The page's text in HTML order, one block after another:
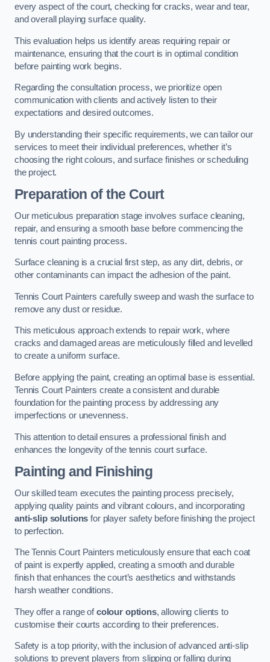
every aspect of the court, checking for cracks, wear and tear,
and overall playing surface quality.
This evaluation helps us identify areas requiring repair or
maintenance, ensuring that the court is in optimal condition
before painting work begins.
Regarding the consultation process, we prioritize open
communication with clients and actively listen to their
expectations and desired outcomes.
By understanding their specific requirements, we can tailor our
services to meet their individual preferences, whether it’s
choosing the right colours, and surface finishes or scheduling
the project.
Preparation of the Court
Our meticulous preparation stage involves surface cleaning,
repair, and ensuring a smooth base before commencing the
tennis court painting process.
Surface cleaning is a crucial first step, as any dirt, debris, or
other contaminants can impact the adhesion of the paint.
Tennis Court Painters carefully sweep and wash the surface to
remove any dust or residue.
This meticulous approach extends to repair work, where
cracks and damaged areas are meticulously filled and levelled
to create a uniform surface.
Before applying the paint, creating an optimal base is essential.
Tennis Court Painters create a consistent and durable
foundation for the painting process by addressing any
imperfections or unevenness.
This attention to detail ensures a professional finish and
enhances the longevity of the tennis court surface.
Painting and Finishing
Our skilled team executes the painting process precisely,
applying quality paints and vibrant colours, and incorporating
anti-slip solutions for player safety before finishing the project
to perfection.
The Tennis Court Painters meticulously ensure that each coat
of paint is expertly applied, creating a smooth and durable
finish that enhances the court’s aesthetics and withstands
harsh weather conditions.
They offer a range ofcolour options, allowing clients to
customise their courts according to their preferences.
Safety is a top priority, with the inclusion of advanced anti-slip
solutions to prevent players from slipping or falling during